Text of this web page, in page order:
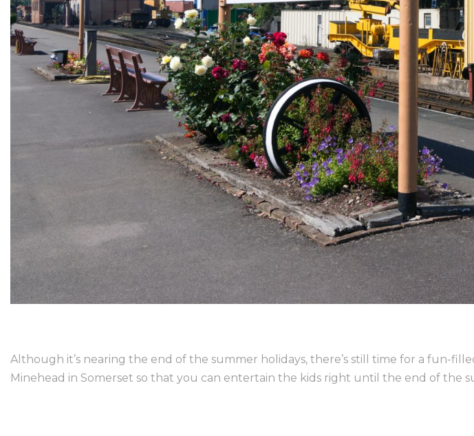
Although it’s nearing the end of the summer holidays, there’s still time for a fun-
Minehead in Somerset so that you can entertain the kids right until the end of the